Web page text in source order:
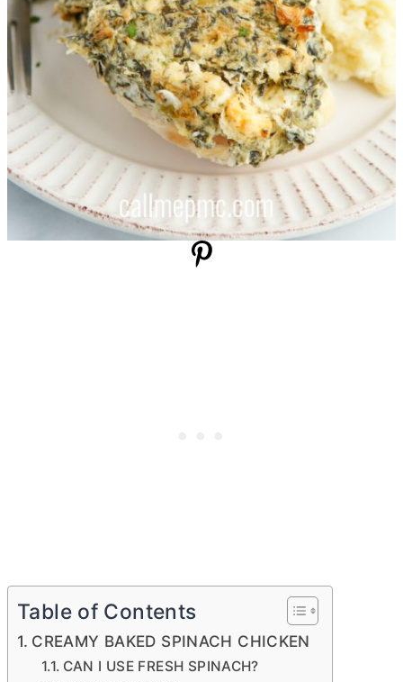
Table of Contents
CREAMY BAKED SPINACH CHICKEN
CAN I USE FRESH SPINACH?